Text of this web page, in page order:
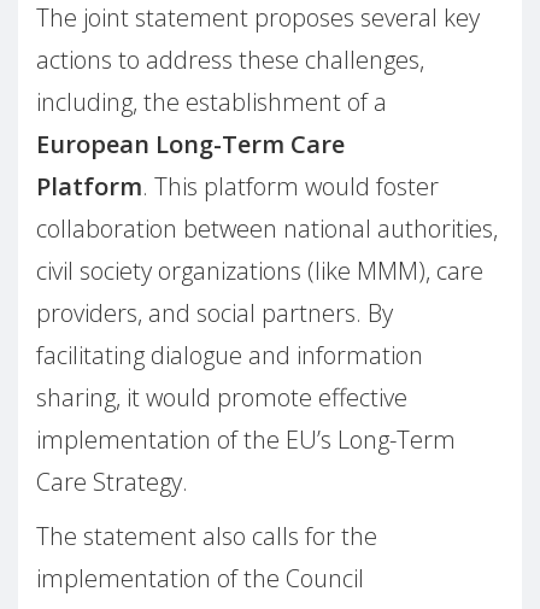
The joint statement proposes several key
actions to address these challenges,
including, the establishment of a
European Long-Term Care
Platform. This platform would foster
collaboration between national authorities,
civil society organizations (like MMM), care
providers, and social partners. By
facilitating dialogue and information
sharing, it would promote effective
implementation of the EU’s Long-Term
Care Strategy.
The statement also calls for the
implementation of the Council